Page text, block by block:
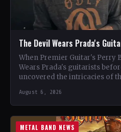
The Devil Wears Prada's
When Premier Guitar's Perry
Wears Prada's guitarists
uncovered the intricacies of
August 6, 2026
METAL BAND NEWS